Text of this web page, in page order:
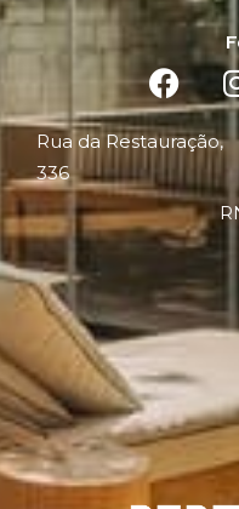
Rua da Restauração,
336